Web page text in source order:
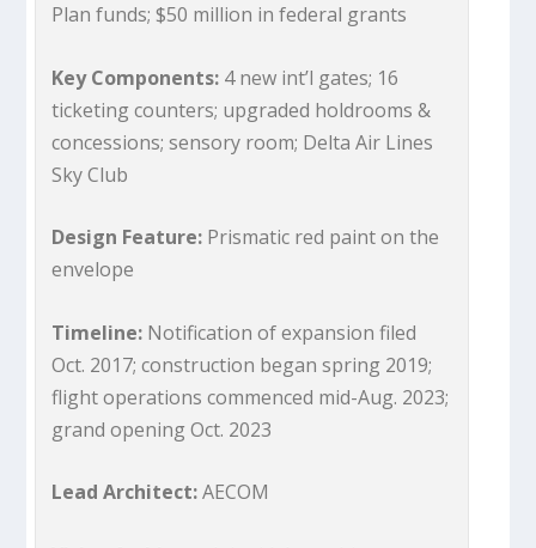
Plan funds; $50 million in federal grants
Key Components: 4 new int’l gates; 16
ticketing counters; upgraded holdrooms &
concessions; sensory room; Delta Air Lines
Sky Club
Design Feature: Prismatic red paint on the
envelope
Timeline: Notification of expansion filed
Oct. 2017; construction began spring 2019;
flight operations commenced mid-Aug. 2023;
grand opening Oct. 2023
Lead Architect:AECOM